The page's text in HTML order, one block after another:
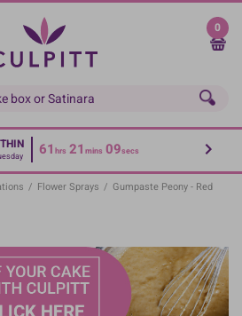
0
61 hrs 21 mins 09secs
/ Flower Sprays / Gumpaste Peony - Red